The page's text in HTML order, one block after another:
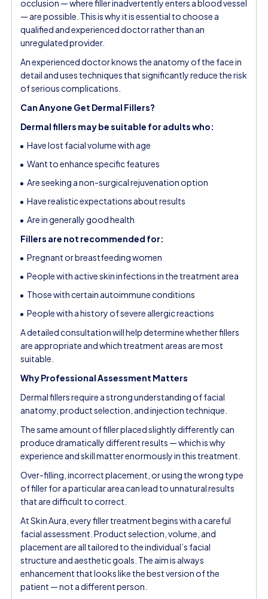
occlusion — where filler inadvertently enters a blood vessel
— are possible. This is why it is essential to choose a
qualified and experienced doctor rather than an
unregulated provider.
An experienced doctor knows the anatomy of the face in
detail and uses techniques that significantly reduce the risk
of serious complications.
Can Anyone Get Dermal Fillers?
Dermal fillers may be suitable for adults who:
Have lost facial volume with age
Want to enhance specific features
Are seeking a non-surgical rejuvenation option
Have realistic expectations about results
Are in generally good health
Fillers are not recommended for:
Pregnant or breastfeeding women
People with active skin infections in the treatment area
Those with certain autoimmune conditions
People with a history of severe allergic reactions
A detailed consultation will help determine whether fillers
are appropriate and which treatment areas are most
suitable.
Why Professional Assessment Matters
Dermal fillers require a strong understanding of facial
anatomy, product selection, and injection technique.
The same amount of filler placed slightly differently can
produce dramatically different results — which is why
experience and skill matter enormously in this treatment.
Over-filling, incorrect placement, or using the wrong type
of filler for a particular area can lead to unnatural results
that are difficult to correct.
At Skin Aura, every filler treatment begins with a careful
facial assessment. Product selection, volume, and
placement are all tailored to the individual’s facial
structure and aesthetic goals. The aim is always
enhancement that looks like the best version of the
patient — not a different person.